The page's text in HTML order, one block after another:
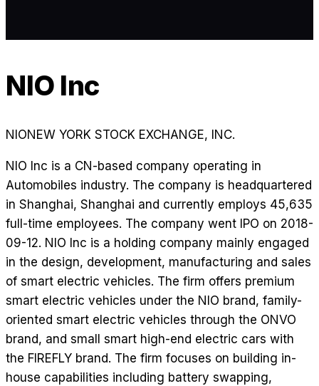
NIO Inc
NIONEW YORK STOCK EXCHANGE, INC.
NIO Inc is a CN-based company operating in
Automobiles industry. The company is headquartered
in Shanghai, Shanghai and currently employs 45,635
full-time employees. The company went IPO on 2018-
09-12. NIO Inc is a holding company mainly engaged
in the design, development, manufacturing and sales
of smart electric vehicles. The firm offers premium
smart electric vehicles under the NIO brand, family-
oriented smart electric vehicles through the ONVO
brand, and small smart high-end electric cars with
the FIREFLY brand. The firm focuses on building in-
house capabilities including battery swapping,